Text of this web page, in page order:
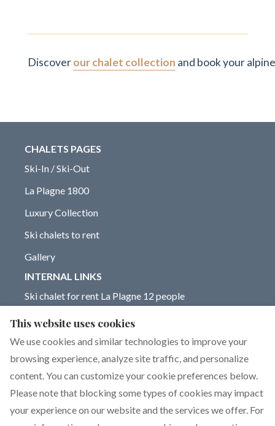
Discoverour chalet collection and book your
CHALETS PAGES
Ski-In / Ski-Out
La Plagne 1800
Luxury Collection
Ski chalets to rent
Gallery
INTERNAL LINKS
Ski chalet for rent La Plagne 12 people
Chalet for rent La Plagne 14 people
Blog on La Plagne ski resort
English EUR +33 6 17 93 76 86
This website uses cookies
We use cookies and similar technologies to improve your
browsing experience, analyze site traffic, and personalize
content. You can customize your cookie preferences below.
Please note that blocking some types of cookies may impact
your experience on our website and the services we offer. For